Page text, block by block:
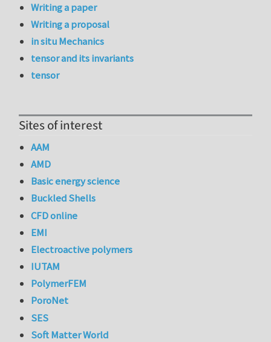
Writing a paper
Writing a proposal
in situ Mechanics
tensor and its invariants
tensor
Sites of interest
AAM
AMD
Basic energy science
Buckled Shells
CFD online
EMI
Electroactive polymers
IUTAM
PolymerFEM
PoroNet
SES
Soft Matter World